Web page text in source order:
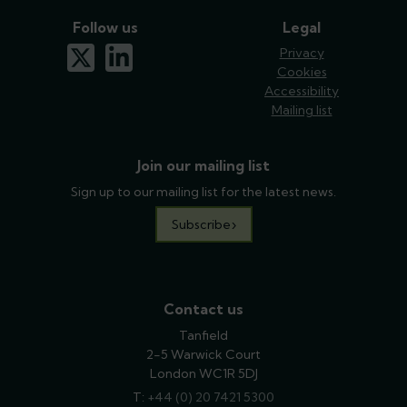
Legal
Privacy
Cookies
Accessibility
Mailing list
Join our mailing list
Sign up to our mailing list for the latest news.
Subscribe
Follow us
x-twitterlinkedin
Contact us
Tanfield
2-5 Warwick Court
London WC1R 5DJ
T: phone
+44 (0) 20 7421 5300